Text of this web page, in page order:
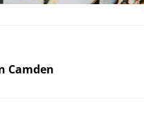
Camden